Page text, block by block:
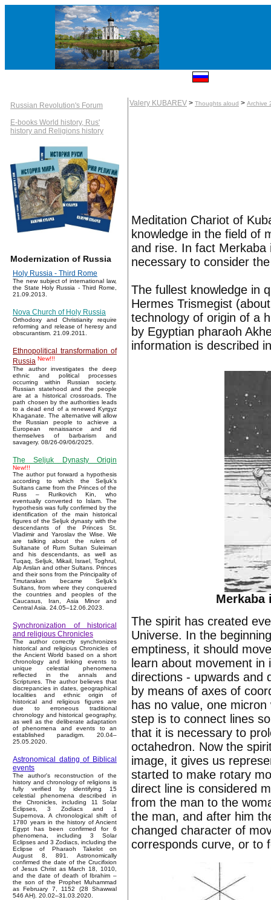
Russian Revolution's Forum
E-books World history, Rus'
history and Religions history
Modernization of Russia
Holy Russia - Third Rome
The new subject of international law,
the State Holy Russia - Third Rome,
21.09.2013.
Nova Church of Holy Russia
Orthodoxy and Christianity require
reforming and release of heresy and
obscurantism. 21.09.2011.
Ethnopolitical transformation of
Russia New!!!
The author investigates the deep
ethnic and political processes
occurring within Russian society.
Russian statehood and the people
are at a historical crossroads. The
path chosen by the authorities leads
to a dead end of a renewed Kyrgyz
Khaganate. The alternative will allow
the Russian people to achieve a
European renaissance and rid
themselves of barbarism and
savagery. 08/26-09/06/2025.
The Seljuk Dynasty Origin
New!!!
The author put forward a hypothesis
according to which the Seljuk’s
Sultans came from the Princes of the
Russ – Rurikovich Kin, who
eventually converted to Islam. The
hypothesis was fully confirmed by the
identification of the main historical
figures of the Seljuk dynasty with the
descendants of the Princes St.
Vladimir and Yaroslav the Wise. We
are talking about the rulers of
Sultanate of Rum Sultan Suleiman
and his descendants, as well as
Tuqaq, Seljuk, Mikail, Israel, Toghrul,
Alp Arslan and other Sultans. Princes
and their sons from the Principality of
Tmutarakan became Seljuk’s
Sultans, from where they conquered
the countries and peoples of the
Caucasus, Iran, Asia Minor and
Central Asia. 24.05–12.06.2023.
Synchronization of historical
and religious Chronicles
The author correctly synchronizes
historical and religious Chronicles of
the Ancient World based on a short
chronology and linking events to
unique celestial phenomena
reflected in the annals and
Scriptures. The author believes that
discrepancies in dates, geographical
localities and ethnic origin of
historical and religious figures are
due to erroneous traditional
chronology and historical geography,
as well as the deliberate adaptation
of phenomena and events to an
established paradigm. 20.04–
25.05.2020.
Astronomical dating of Biblical
events
The author's reconstruction of the
history and chronology of religions is
fully verified by identifying 15
celestial phenomena described in
the Chronicles, including 11 Solar
Eclipses, 3 Zodiacs and 1
Supernova. A chronological shift of
1780 years in the history of Ancient
Egypt has been confirmed for 6
phenomena, including 3 Solar
Eclipses and 3 Zodiacs, including the
Eclipse of Pharaoh Takelot on
August 8, 891. Astronomically
confirmed the date of the Crucifixion
of Jesus Christ as March 18, 1010,
and the date of death of Ibrahim –
the son of the Prophet Muhammad
as February 7, 1152 (28 Shawwal
546 AH). 20.02–31.03.2020.
Valery KUBAREV > Thoughts aloud > Archive
Meditation Chariot of
knowledge in the field of
and rise. In fact Merkaba
necessary to consider
The fullest knowledge in
Hermes Trismegist
technology of origin of a
by Egyptian pharaoh
information is described
Merkaba
The spirit has created
Universe. In the
emptiness, it should
learn about movement
directions - upwards and
by means of axes of
has no value, one
step is to connect lines
that it is necessary to
octahedron. Now the
image, it gives us
started to make rotary
direct line is considered
from the man to the
the man, and after him
changed character of
corresponds curve, or to